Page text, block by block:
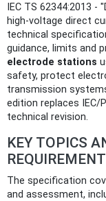
IEC TS 62344:2013
high-voltage direct
technical
guidance, limits and
electrode stations
safety, protect
transmission
edition replaces IEC/
technical revision.
KEY TOPICS
The specification
and assessment,